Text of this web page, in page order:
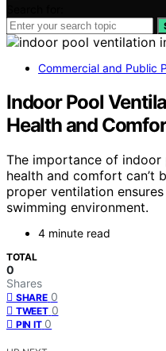
Commercial and Public
Indoor Pool
Health and
The importance of
health and comfort
proper ventilation
swimming environment.
4 minute read
TOTAL
0
Shares
SHARE 0
TWEET 0
PIN IT 0